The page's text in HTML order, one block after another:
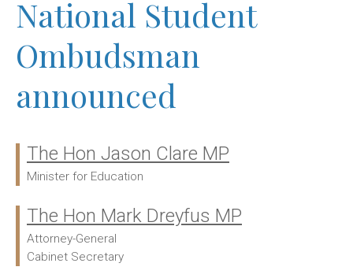
National Student
Ombudsman
announced
Ministers:
The Hon Jason Clare MP
Minister for Education
The Hon Mark Dreyfus MP
Attorney-General
Cabinet Secretary